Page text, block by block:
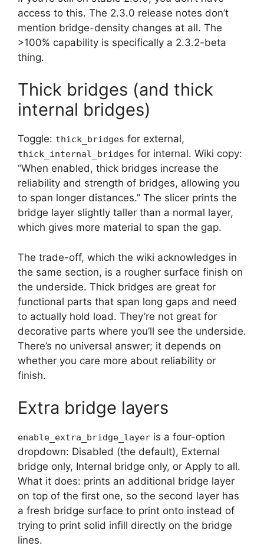
access to this. The 2.3.0 release notes don’t
mention bridge-density changes at all. The
>100% capability is specifically a 2.3.2-beta
thing.
Thick bridges (and thick
internal bridges)
Toggle: thick_bridges for external,
thick_internal_bridges for internal. Wiki copy:
“When enabled, thick bridges increase the
reliability and strength of bridges, allowing you
to span longer distances.” The slicer prints the
bridge layer slightly taller than a normal layer,
which gives more material to span the gap.
The trade-off, which the wiki acknowledges in
the same section, is a rougher surface finish on
the underside. Thick bridges are great for
functional parts that span long gaps and need
to actually hold load. They’re not great for
decorative parts where you’ll see the underside.
There’s no universal answer; it depends on
whether you care more about reliability or
finish.
Extra bridge layers
enable_extra_bridge_layer is a four-option
dropdown: Disabled (the default), External
bridge only, Internal bridge only, or Apply to all.
What it does: prints an additional bridge layer
on top of the first one, so the second layer has
a fresh bridge surface to print onto instead of
trying to print solid infill directly on the bridge
lines.